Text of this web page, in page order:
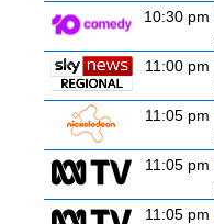
10:30 pm
11:00 pm
11:05 pm
11:05 pm
11:05 pm